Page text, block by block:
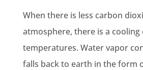
When there is less carbon
atmosphere, there is a cooling
temperatures. Water vapor
falls back to earth in the form